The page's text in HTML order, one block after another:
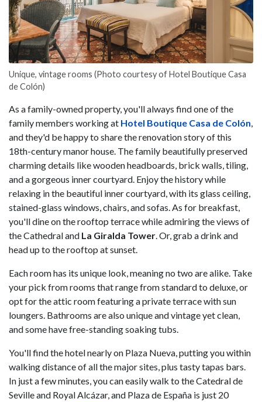
Unique, vintage rooms (Photo courtesy of Hotel Boutique Casa
de Colón)
As a family-owned property, you'll always find one of the
family members working at Hotel Boutique Casa de Colón,
and they'd be happy to share the renovation story of this
18th-century manor house. The family beautifully preserved
charming details like wooden headboards, brick walls, tiling,
and a gorgeous inner courtyard. Enjoy the history while
relaxing in the beautiful inner courtyard, with its glass ceiling,
stained-glass windows, chairs, and sofas. As for breakfast,
you'll dine on the rooftop terrace while admiring the views of
the Cathedral and La Giralda Tower. Or, grab a drink and
head up to the rooftop at sunset.
Each room has its unique look, meaning no two are alike. Take
your pick from rooms that range from standard to deluxe, or
opt for the attic room featuring a private terrace with sun
loungers. Bathrooms are also unique and vintage yet clean,
and some have free-standing soaking tubs.
You'll find the hotel nearly on Plaza Nueva, putting you within
walking distance of all the major sites, plus tasty tapas bars.
In just a few minutes, you can easily walk to the Catedral de
Seville and Royal Alcázar, and Plaza de España is just 20